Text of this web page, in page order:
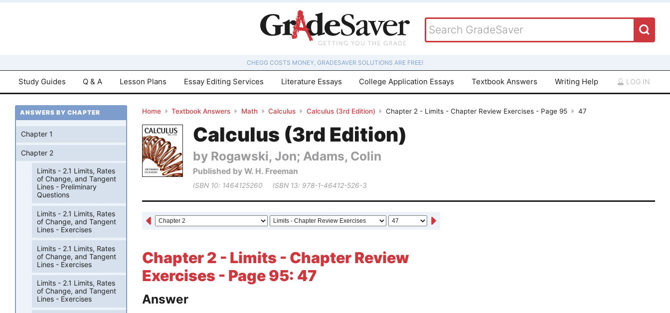
CHEGG COSTS MONEY, GRADESAVER SOLUTIONS ARE FREE!
Study Guides Q & A Lesson Plans Essay Editing Services Literature Essays College Application Essays Textbook Answers Writing Help LOG IN
Home Textbook Answers Math Calculus Calculus (3rd Edition) Chapter 2 - Limits - Chapter Review Exercises - Page 95 47
Calculus (3rd Edition)
by Rogawski, Jon; Adams, Colin
Published by W. H. Freeman
ISBN 10: 1464125260 ISBN 13: 978-1-46412-526-3
Chapter 2 - Limits - Chapter Review
Exercises - Page 95: 47
Answer
ANSWERS BY CHAPTER
Chapter 1
Chapter 2
Limits - 2.1 Limits, Rates
of Change, and Tangent
Lines - Preliminary
Questions
Limits - 2.1 Limits, Rates
of Change, and Tangent
Lines - Exercises
Limits - 2.1 Limits, Rates
of Change, and Tangent
Lines - Exercises
Limits - 2.1 Limits, Rates
of Change, and Tangent
Lines - Exercises